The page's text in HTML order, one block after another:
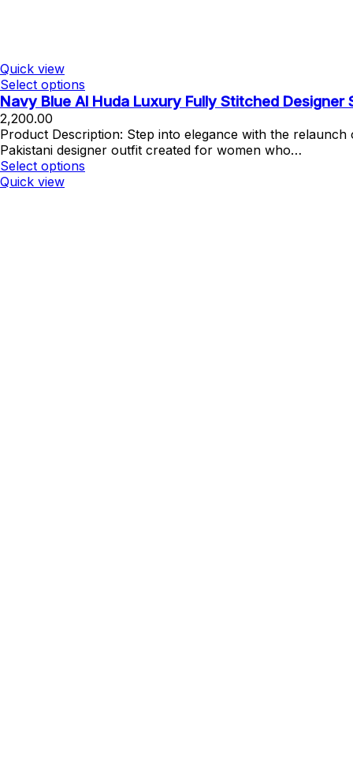
Quick view
Select options
Navy Blue Al Huda Luxury Fully Stitched
2,200.00
Product Description: Step into elegance with the
Pakistani designer outfit created for women who…
Select options
Quick view